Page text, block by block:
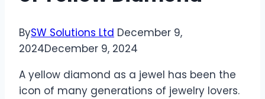
BySW Solutions Ltd December 9,
2024December 9, 2024
A yellow diamond as a jewel has been the
icon of many generations of jewelry lovers.